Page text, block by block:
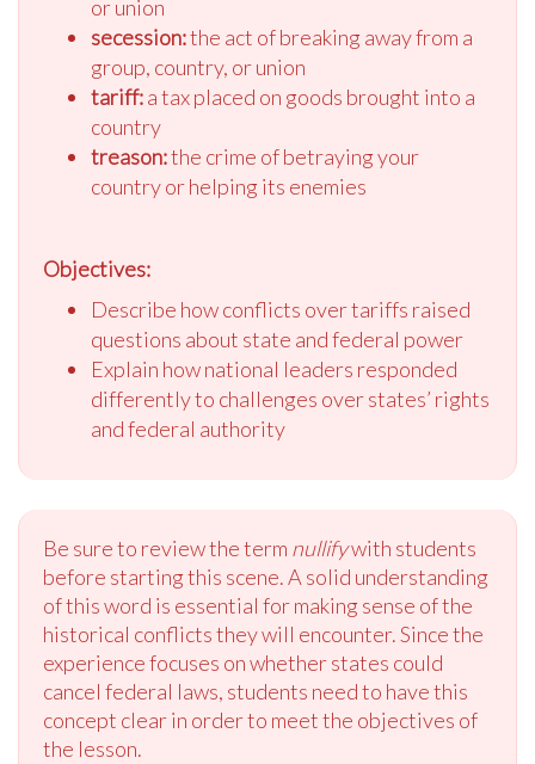
or union
secession:the act of breaking away from a
group, country, or union
tariff:a tax placed on goods brought into a
country
treason:the crime of betraying your
country or helping its enemies
Objectives:
Describe how conflicts over tariffs raised
questions about state and federal power
Explain how national leaders responded
differently to challenges over states’ rights
and federal authority
Be sure to review the term nullifywith students
before starting this scene. A solid understanding
of this word is essential for making sense of the
historical conflicts they will encounter. Since the
experience focuses on whether states could
cancel federal laws, students need to have this
concept clear in order to meet the objectives of
the lesson.